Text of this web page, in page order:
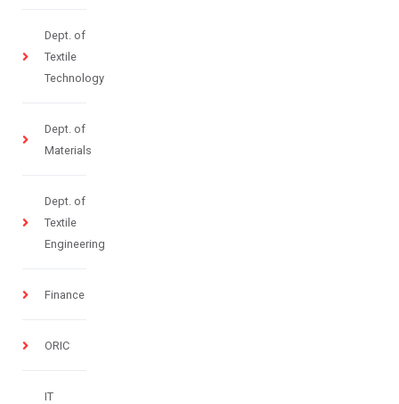
Dept. of
Textile
Technology
Dept. of
Materials
Dept. of
Textile
Engineering
Finance
ORIC
IT